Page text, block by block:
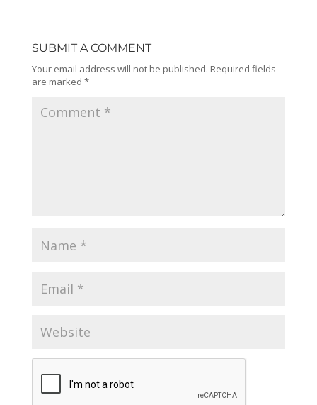
SUBMIT A COMMENT
Your email address will not be published. Required fields
are marked *